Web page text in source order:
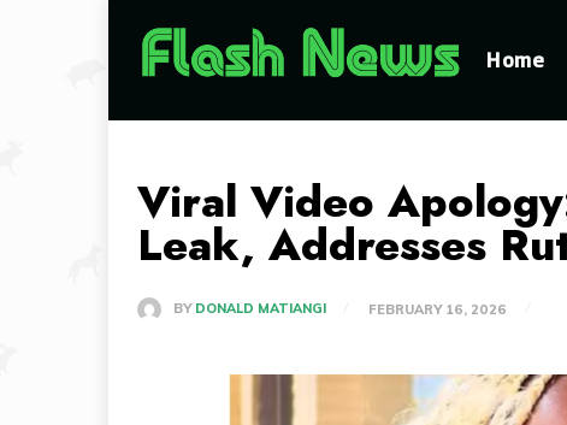
Home
Viral Video
Leak, Addresses
BY DONALD MATIANGI FEBRUARY 16, 2026